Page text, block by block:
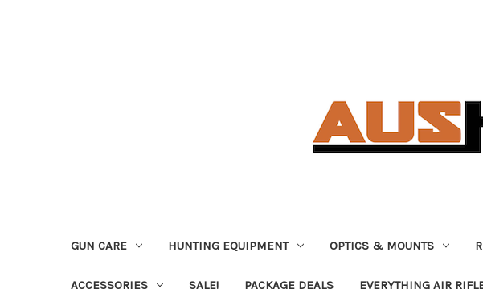
GUN CARE HUNTING EQUIPMENT OPTICS & MOUNTS
ACCESSORIES SALE! PACKAGE DEALS EVERYTHING AIR